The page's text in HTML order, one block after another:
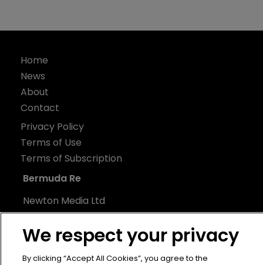
Home
News
About
Contact
Privacy Policy
Terms of Use
Terms of Subscription
Bermuda Re
Newton Media Ltd
Kingfisher House
21-23 Elmfield Road
We respect your privacy
By clicking “Accept All Cookies”, you agree to the